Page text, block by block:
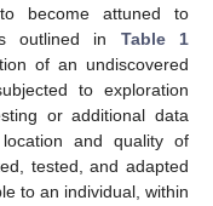
become attuned to
outlined in Table 1
of an undiscovered
to exploration
or additional data
and quality of
tested, and adapted
to an individual, within